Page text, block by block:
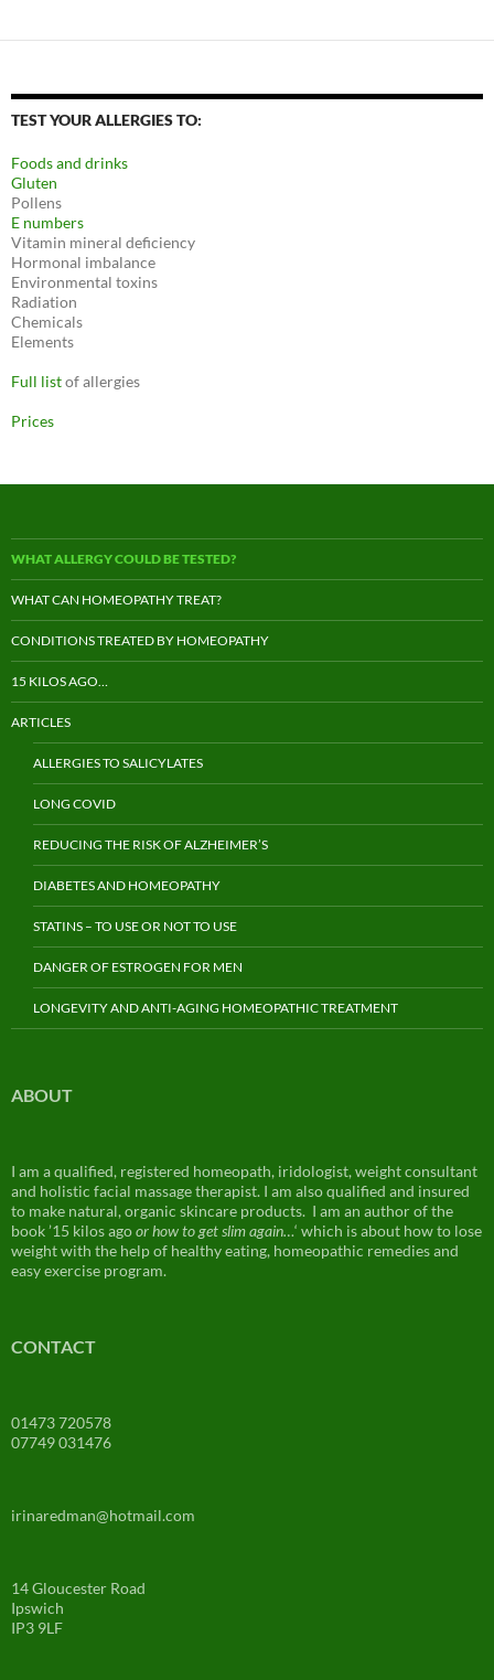
TEST YOUR ALLERGIES TO:
Foods and drinks
Gluten
Pollens
E numbers
Vitamin mineral deficiency
Hormonal imbalance
Environmental toxins
Radiation
Chemicals
Elements
Full listof allergies
Prices
WHAT ALLERGY COULD BE TESTED?
WHAT CAN HOMEOPATHY TREAT?
CONDITIONS TREATED BY HOMEOPATHY
15 KILOS AGO…
ARTICLES
ALLERGIES TO SALICYLATES
LONG COVID
REDUCING THE RISK OF ALZHEIMER’S
DIABETES AND HOMEOPATHY
STATINS – TO USE OR NOT TO USE
DANGER OF ESTROGEN FOR MEN
LONGEVITY AND ANTI-AGING HOMEOPATHIC TREATMENT
ABOUT
I am a qualified, registered homeopath, iridologist, weight consultant
and holistic facial massage therapist. I am also qualified and insured
to make natural, organic skincare products. I am an author of the
book ’15 kilos agoor how to get slim again…‘ which is about how to lose
weight with the help of healthy eating, homeopathic remedies and
easy exercise program.
CONTACT
01473 720578
07749 031476
irinaredman@hotmail.com
14 Gloucester Road
Ipswich
IP3 9LF